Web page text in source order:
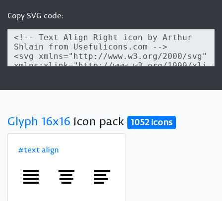
Copy SVG code:
Glyph 16x16 icon pack 1052 icons
#text align